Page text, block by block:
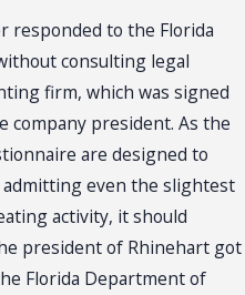
responded to the Florida
consulting legal
firm, which was signed
company president. As the
are designed to
even the slightest
activity, it should
president of Rhinehart got
Florida Department of